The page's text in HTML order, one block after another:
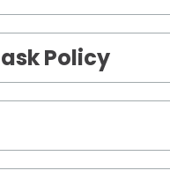
Policy